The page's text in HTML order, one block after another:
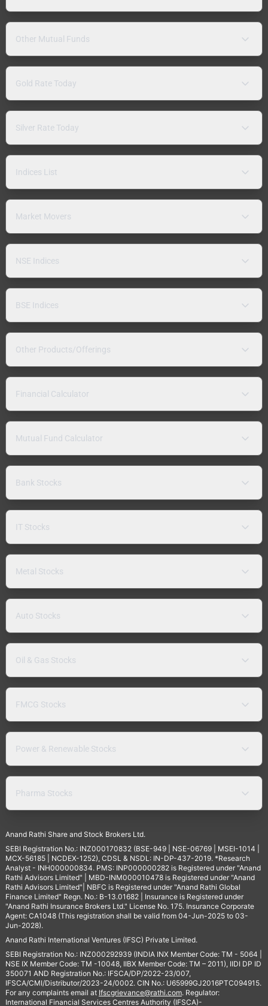
Other Mutual Funds
Gold Rate Today
Silver Rate Today
Indices List
Market Movers
NSE Indices
BSE Indices
Other Products/Offerings
Financial Calculator
Mutual Fund Calculator
Bank Stocks
IT Stocks
Metal Stocks
Auto Stocks
Oil & Gas Stocks
FMCG Stocks
Power & Renewable Stocks
Pharma Stocks
Anand Rathi Share and Stock Brokers Ltd.
SEBI Registration No.: INZ000170832 (BSE-949 | NSE-06769 | MSEI-1014 |
MCX-56185 | NCDEX-1252), CDSL & NSDL: IN-DP-437-2019. *Research
Analyst - INH000000834. PMS: INP000000282 is Registered under "Anand
Rathi Advisors Limited" | MBD-INM000010478 is Registered under "Anand
Rathi Advisors Limited"| NBFC is Registered under "Anand Rathi Global
Finance Limited" Regn. No.: B-13.01682 | Insurance is Registered under
"Anand Rathi Insurance Brokers Ltd." License No. 175. Insurance Corporate
Agent: CA1048 (This registration shall be valid from 04-Jun-2025 to 03-
Jun-2028).
Anand Rathi International Ventures (IFSC) Private Limited.
SEBI Registration No.: INZ000292939 (INDIA INX Member Code: TM - 5064 |
NSE IX Member Code: TM -10048, IIBX Member Code: TM – 2011), IIDI DP ID
350071 AND Registration No.: IFSCA/DP/2022-23/007,
IFSCA/CMI/Distributor/2023-24/0002. CIN No.: U65999GJ2016PTC094915.
For any complaints email at Ifscgrievance@rathi.com. Regulator:
International Financial Services Centres Authority (IFSCA)-